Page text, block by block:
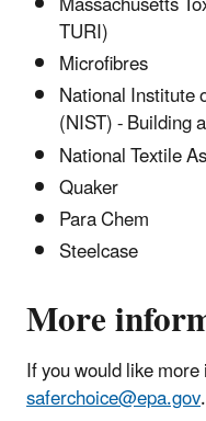
TURI)
Microfibres
National Institute
(NIST) - Building
National Textile
Quaker
Para Chem
Steelcase
More
If you would like
saferchoice@epa.gov.